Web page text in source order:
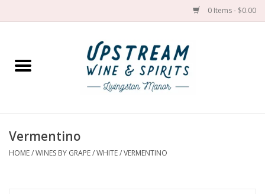
0 Items - $0.00
Home
Spirit
Vermentino
HOME/WINES BY GRAPE/WHITE/VERMENTINO